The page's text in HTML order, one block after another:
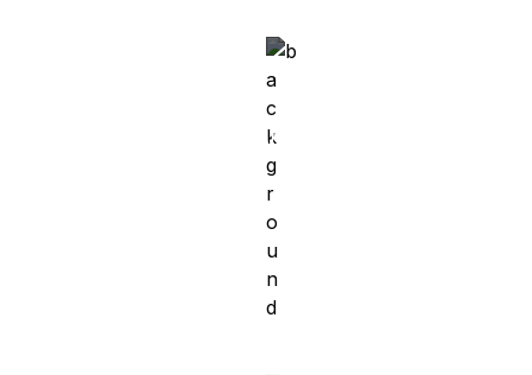
Software Engineer at Amazon